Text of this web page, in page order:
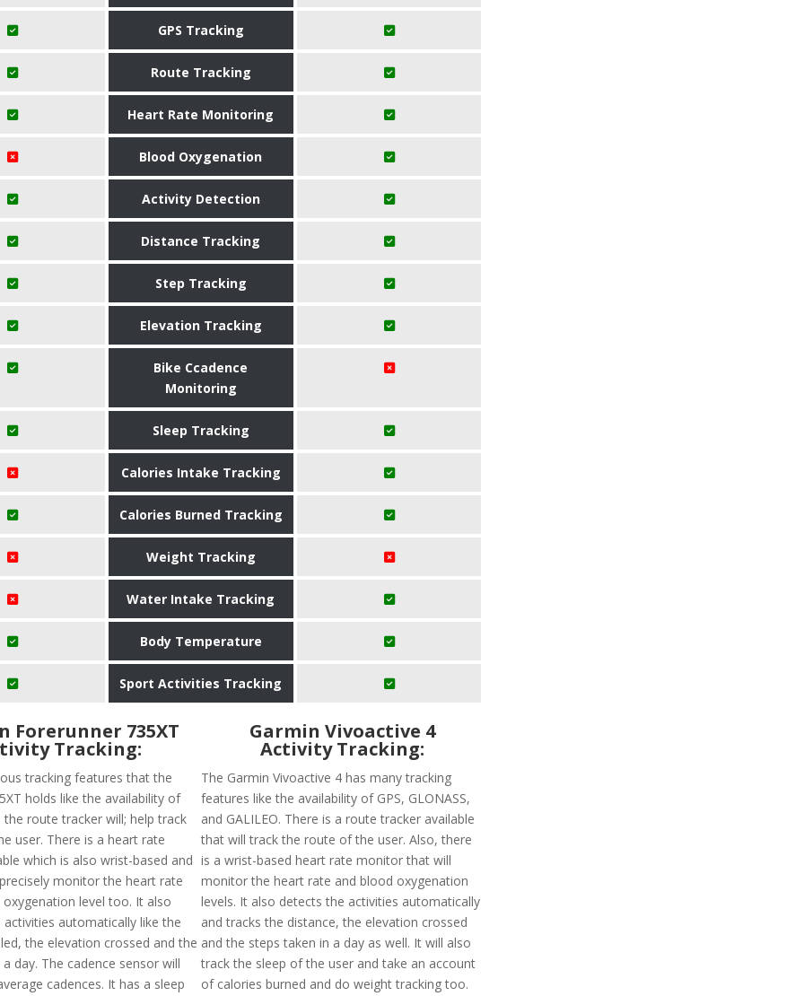
GPS Tracking
Route Tracking
Heart Rate Monitoring
Blood Oxygenation
Activity Detection
Distance Tracking
Step Tracking
Elevation Tracking
Bike Ccadence
Monitoring
Sleep Tracking
Calories Intake Tracking
Calories Burned Tracking
Weight Tracking
Water Intake Tracking
Body Temperature
Sport Activities Tracking
Forerunner 735XT
Tracking:
tracking features that the
holds like the availability of
the route tracker will; help track
user. There is a heart rate
which is also wrist-based and
monitor the heart rate
level too. It also
automatically like the
the elevation crossed and the
day. The cadence sensor will
cadences. It has a sleep
Garmin Vivoactive 4
Activity Tracking:
The Garmin Vivoactive 4 has many tracking
features like the availability of GPS, GLONASS,
and GALILEO. There is a route tracker available
that will track the route of the user. Also, there
is a wrist-based heart rate monitor that will
monitor the heart rate and blood oxygenation
levels. It also detects the activities automatically
and tracks the distance, the elevation crossed
and the steps taken in a day as well. It will also
track the sleep of the user and take an account
of calories burned and do weight tracking too.